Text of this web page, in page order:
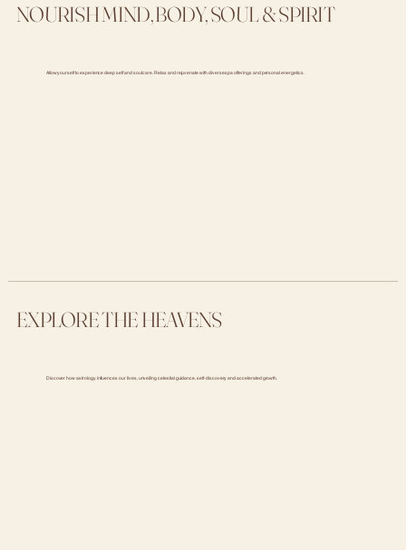
EXPLORE THE HEAVENS
Discover how astrology influences our lives, unveiling celestial guidance, self-discovery and accelerated growth.
NOURISH MIND, BODY, SOUL & SPIRIT
Allow yourself to experience deep self and soul care. Relax and rejuvenate with diverse spa offerings and personal energetics.